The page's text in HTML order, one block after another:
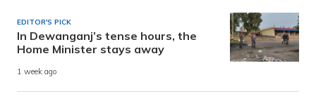
EDITOR'S PICK
In Dewanganj’s tense hours, the
Home Minister stays away
1 week ago